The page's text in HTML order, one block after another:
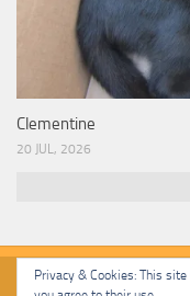
Clementine
20 JUL, 2026
Privacy & Cookies: This